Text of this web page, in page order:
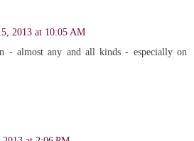
2013 at 10:05 AM
- almost any and all kinds - especially on